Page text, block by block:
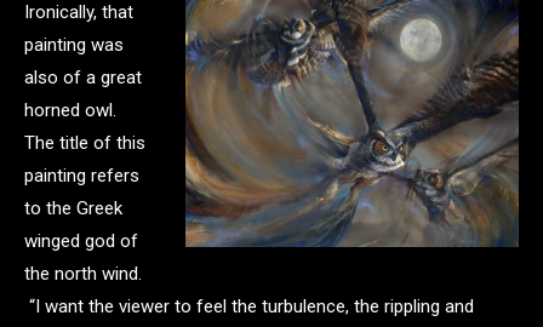
Ironically, that
painting was
also of a great
horned owl.
The title of this
painting refers
to the Greek
winged god of
the north wind.
“I want the viewer to feel the turbulence, the rippling and